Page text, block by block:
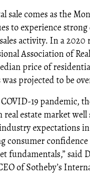
sale comes as the
to experience
activity. In a 2020
Association of
price of
projected to be
19 pandemic,
real estate market well
expectations
consumer
fundamentals,” said
of Sotheby’s